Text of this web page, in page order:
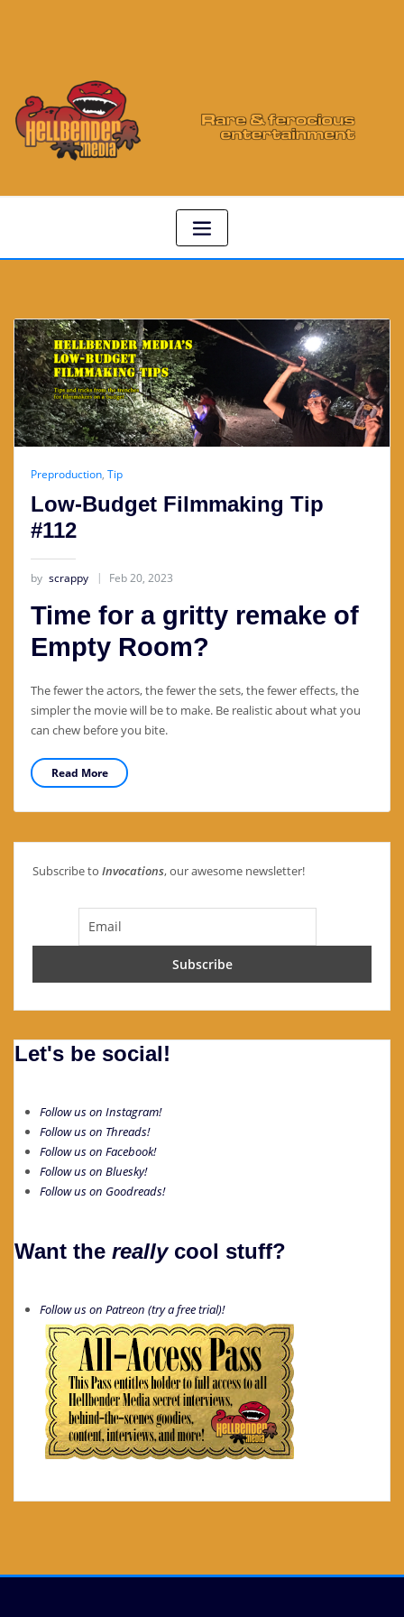
Preproduction, Tip
Low-Budget Filmmaking Tip
#112
by scrappy Feb 20, 2023
Time for a gritty remake of
Empty Room?
The fewer the actors, the fewer the sets, the fewer effects, the
simpler the movie will be to make. Be realistic about what you
can chew before you bite.
Read More
Subscribe to Invocations, our awesome newsletter!
Let's be social!
Follow us on Instagram!
Follow us on Threads!
Follow us on Facebook!
Follow us on Bluesky!
Follow us on Goodreads!
Want the reallycool stuff?
Follow us on Patreon (try a free trial)!